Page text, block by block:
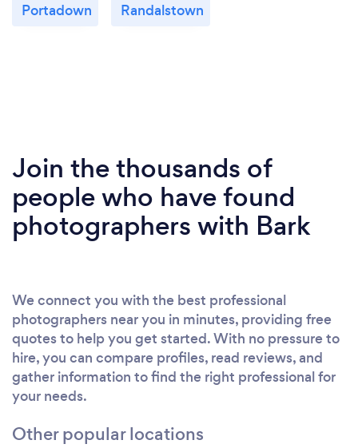
Portadown Randalstown
Join the thousands of
people who have found
photographers with Bark
We connect you with the best professional
photographers near you in minutes, providing free
quotes to help you get started. With no pressure to
hire, you can compare profiles, read reviews, and
gather information to find the right professional for
your needs.
Other popular locations